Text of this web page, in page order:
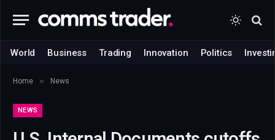
World Business Trading Innovation Politics
Home » News
NEWS